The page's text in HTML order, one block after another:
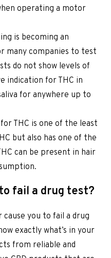
operating a motor
is becoming an
many companies to test
do not show levels of
indication for THC in
for anywhere up to
THC is one of the least
but also has one of the
can be present in hair
fail a drug test?
cause you to fail a drug
exactly what’s in your
from reliable and